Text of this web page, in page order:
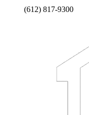
(612) 817-9300